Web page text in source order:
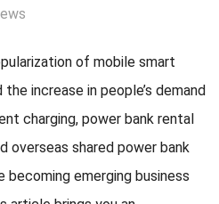
of mobile smart
the increase in people’s demand
charging, power bank rental
overseas shared power bank
becoming emerging business